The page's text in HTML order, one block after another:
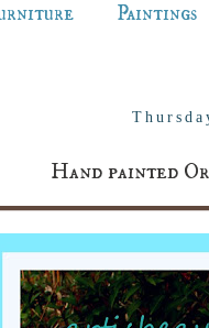
Paintings
Hand painted